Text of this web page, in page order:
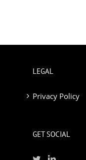
LEGAL
Privacy Policy
GET SOCIAL